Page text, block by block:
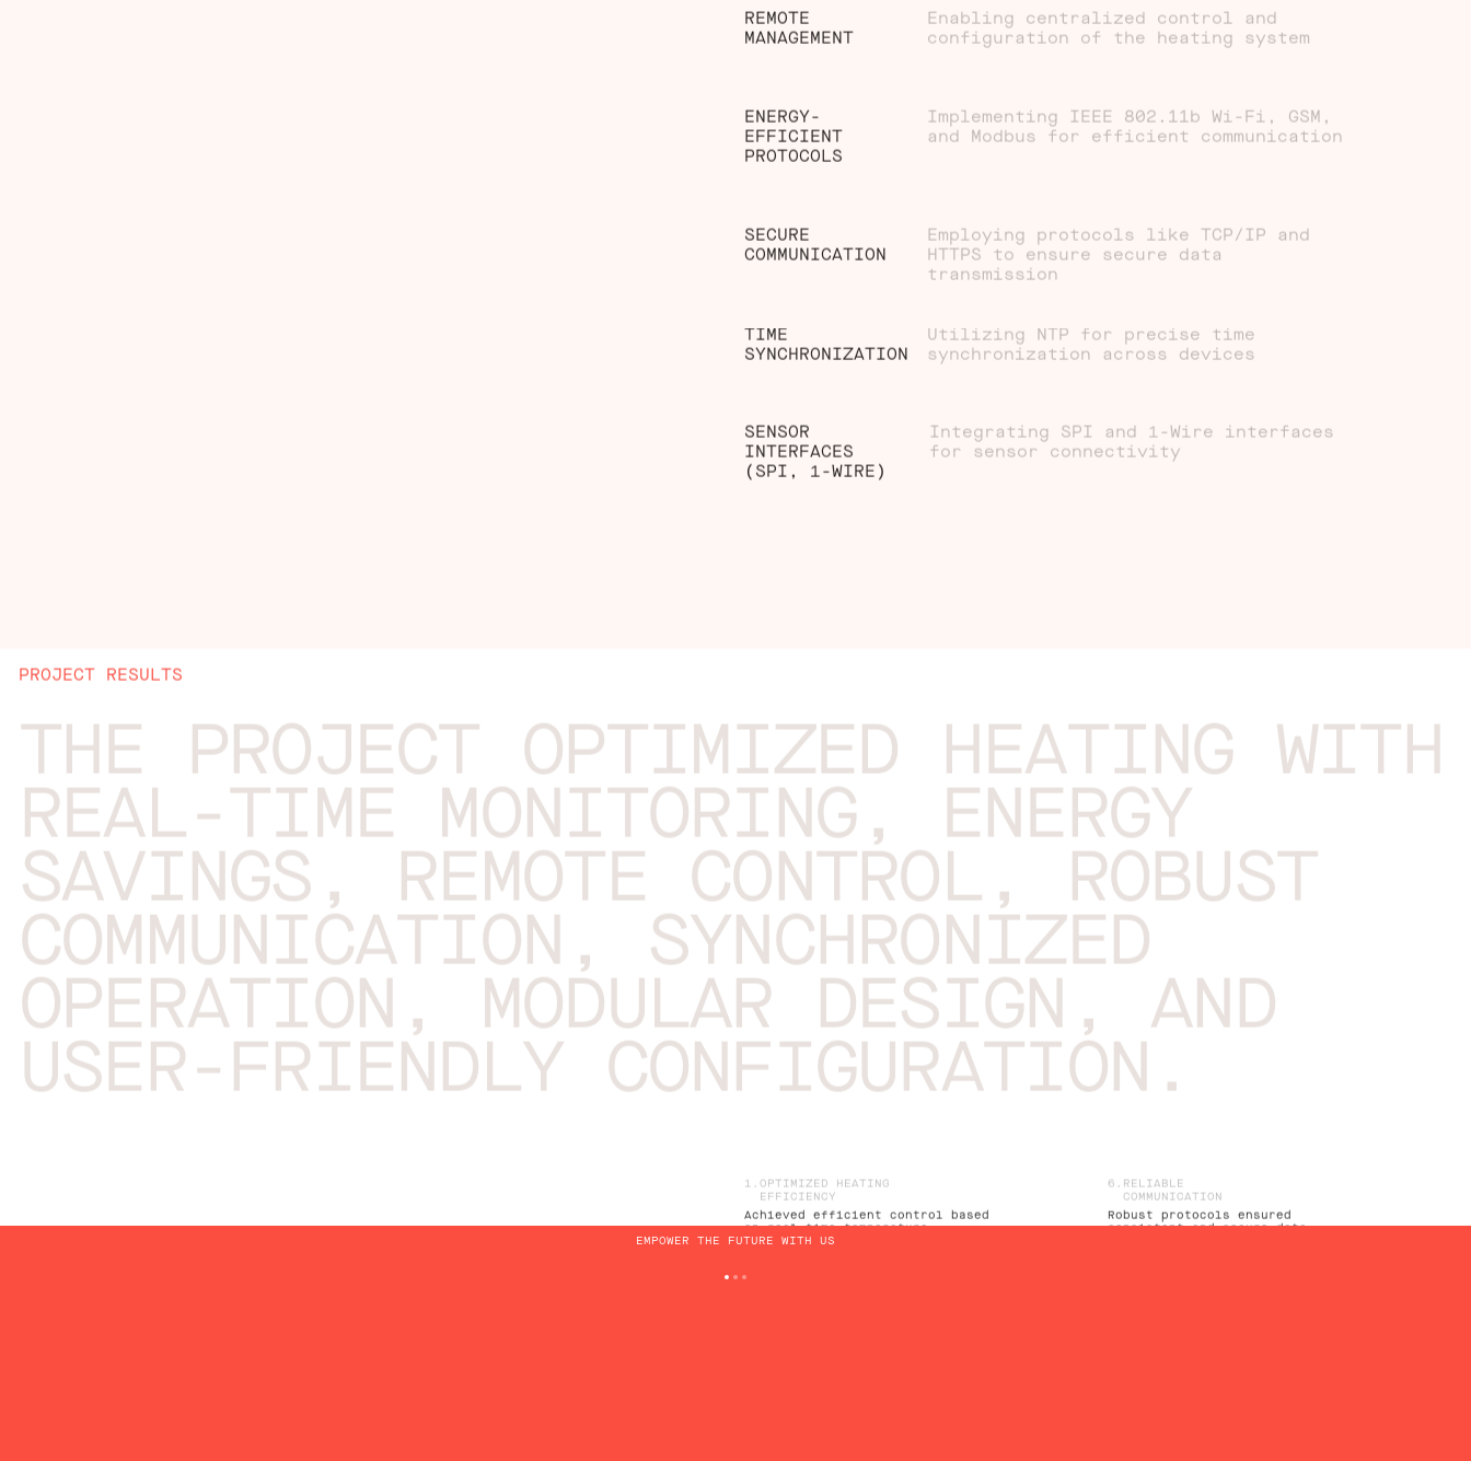
REMOTE
MANAGEMENT
Enabling centralized control and
configuration of the heating system
ENERGY-
EFFICIENT
PROTOCOLS
Implementing IEEE 802.11b Wi-Fi, GSM,
and Modbus for efficient communication
SECURE
COMMUNICATION
Employing protocols like TCP/IP and
HTTPS to ensure secure data
transmission
TIME
SYNCHRONIZATION
Utilizing NTP for precise time
synchronization across devices
SENSOR
INTERFACES
(SPI, 1-WIRE)
Integrating SPI and 1-Wire interfaces
for sensor connectivity
PROJECT RESULTS
THE PROJECT OPTIMIZED HEATING WITH
REAL-TIME MONITORING, ENERGY
SAVINGS, REMOTE CONTROL, ROBUST
COMMUNICATION, SYNCHRONIZED
OPERATION, MODULAR DESIGN, AND
USER-FRIENDLY CONFIGURATION.
OPTIMIZED HEATING
EFFICIENCY
Achieved efficient control based
on real-time temperature
considerations
RELIABLE
COMMUNICATION
Robust protocols ensured
consistent and secure data
EMPOWER THE FUTURE WITH US